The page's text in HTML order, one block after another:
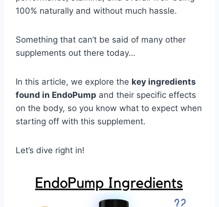
100% naturally and without much hassle.
Something that can’t be said of many other
supplements out there today…
In this article, we explore the key ingredients
found in EndoPump and their specific effects
on the body, so you know what to expect when
starting off with this supplement.
Let’s dive right in!